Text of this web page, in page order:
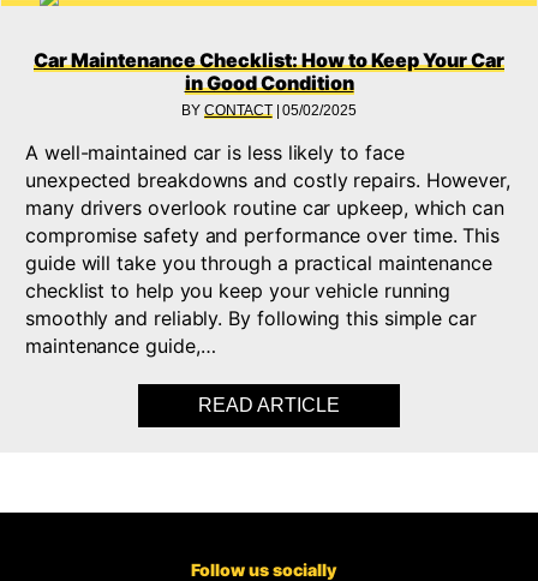
Car Maintenance Checklist: How to Keep Your Car
in Good Condition
BYCONTACT |05/02/2025
A well-maintained car is less likely to face
unexpected breakdowns and costly repairs. However,
many drivers overlook routine car upkeep, which can
compromise safety and performance over time. This
guide will take you through a practical maintenance
checklist to help you keep your vehicle running
smoothly and reliably. By following this simple car
maintenance guide,…
READ ARTICLE
Follow us socially